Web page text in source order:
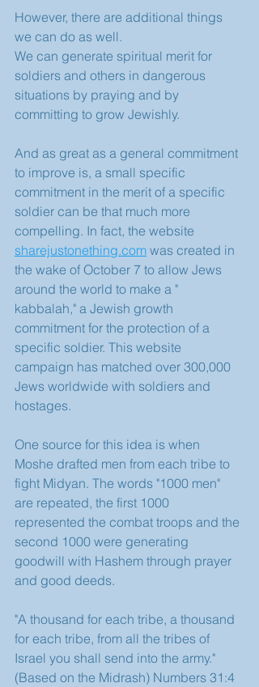
However, there are additional things
we can do as well.
We can generate spiritual merit for
soldiers and others in dangerous
situations by praying and by
committing to grow Jewishly.
And as great as a general commitment
to improve is, a small specific
commitment in the merit of a specific
soldier can be that much more
compelling. In fact, the website
sharejustonething.com was created in
the wake of October 7 to allow Jews
around the world to make a "
kabbalah," a Jewish growth
commitment for the protection of a
specific soldier. This website
campaign has matched over 300,000
Jews worldwide with soldiers and
hostages.
One source for this idea is when
Moshe drafted men from each tribe to
fight Midyan. The words "1000 men"
are repeated, the first 1000
represented the combat troops and the
second 1000 were generating
goodwill with Hashem through prayer
and good deeds.
"A thousand for each tribe, a thousand
for each tribe, from all the tribes of
Israel you shall send into the army."
(Based on the Midrash) Numbers 31:4